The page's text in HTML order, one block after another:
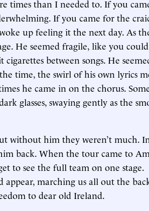
times than I needed to. If you
If you came for the
up feeling it the next day. As
He seemed fragile, like you
between songs. He
time, the swirl of his own lyrics
he came in on the chorus.
glasses, swaying gently as the
without him they weren’t much.
back. When the tour came to
to see the full team on one stage.
appear, marching us all out the
to dear old Ireland.